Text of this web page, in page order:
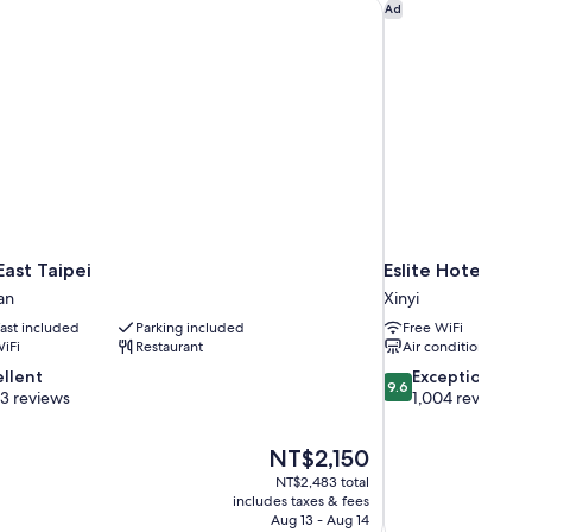
Taipei
included
Parking included
Restaurant
reviews
The
price
is
NT$2,150
NT$2,150
NT$2,483 total
includes taxes & fees
Aug 13 - Aug 14
Taipei Ad
Eslite Hotel
Xinyi
Free WiFi
Air conditioning
9.6
out
9.6 Exceptional
1,004 reviews
Eslite Hotel